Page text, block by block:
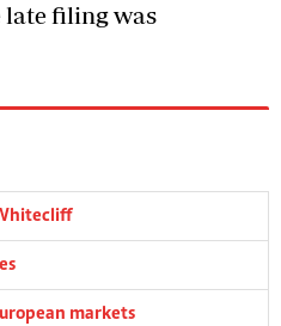
filing was
markets